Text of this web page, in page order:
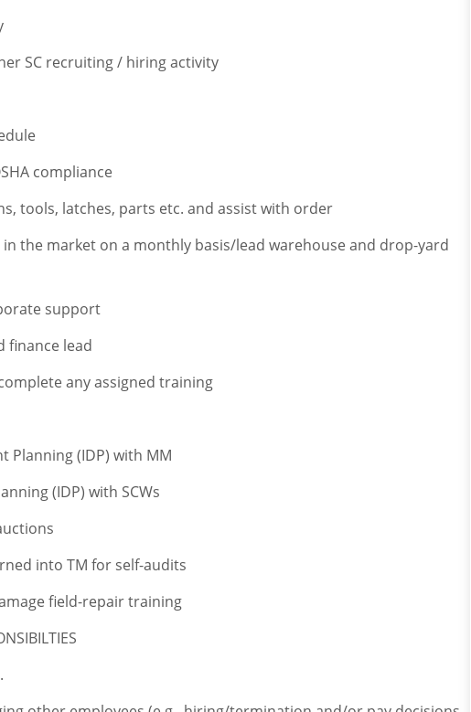
SC recruiting / hiring activity
compliance
tools, latches, parts etc. and assist with order
the market on a monthly basis/lead warehouse and drop-yard
support
finance lead
any assigned training
Planning (IDP) with MM
(IDP) with SCWs
into TM for self-audits
field-repair training